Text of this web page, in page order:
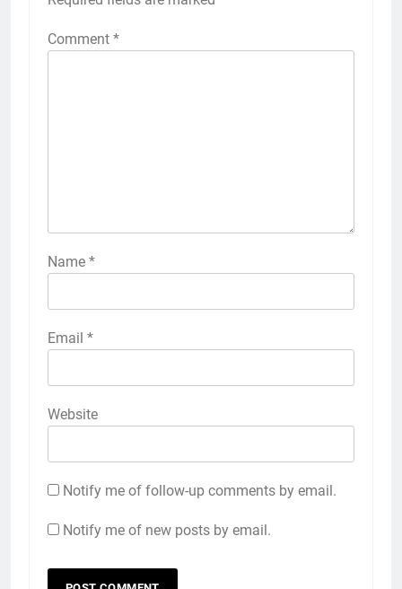
Comment *
Name *
Email *
Website
Notify me of follow-up comments by email.
Notify me of new posts by email.